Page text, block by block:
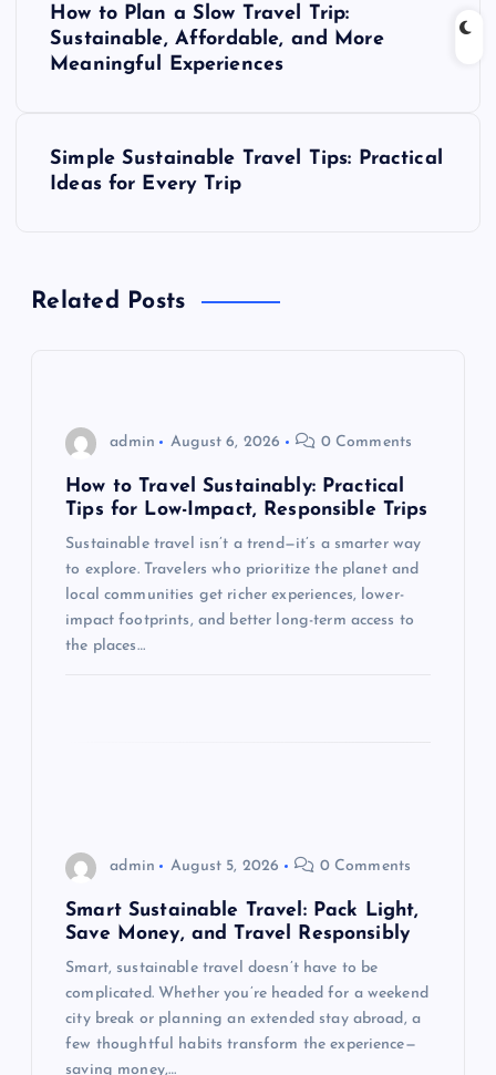
v
How to Plan a Slow Travel Trip:
Sustainable, Affordable, and More
Meaningful Experiences
Simple Sustainable Travel Tips: Practical
Ideas for Every Trip
Related Posts
admin August 6, 2026 0 Comments
How to Travel Sustainably: Practical
Tips for Low-Impact, Responsible Trips
Sustainable travel isn’t a trend—it’s a smarter way
to explore. Travelers who prioritize the planet and
local communities get richer experiences, lower-
impact footprints, and better long-term access to
the places…
admin August 5, 2026 0 Comments
Smart Sustainable Travel: Pack Light,
Save Money, and Travel Responsibly
Smart, sustainable travel doesn’t have to be
complicated. Whether you’re headed for a weekend
city break or planning an extended stay abroad, a
few thoughtful habits transform the experience—
saving money,…